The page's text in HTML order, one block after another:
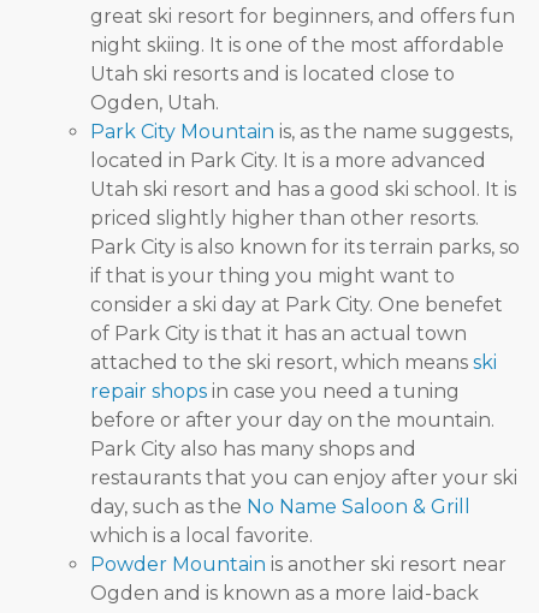
great ski resort for beginners, and offers fun
night skiing. It is one of the most affordable
Utah ski resorts and is located close to
Ogden, Utah.
Park City Mountain is, as the name suggests,
located in Park City. It is a more advanced
Utah ski resort and has a good ski school. It is
priced slightly higher than other resorts.
Park City is also known for its terrain parks, so
if that is your thing you might want to
consider a ski day at Park City. One benefet
of Park City is that it has an actual town
attached to the ski resort, which means ski
repair shops in case you need a tuning
before or after your day on the mountain.
Park City also has many shops and
restaurants that you can enjoy after your ski
day, such as the No Name Saloon & Grill
which is a local favorite.
Powder Mountain is another ski resort near
Ogden and is known as a more laid-back